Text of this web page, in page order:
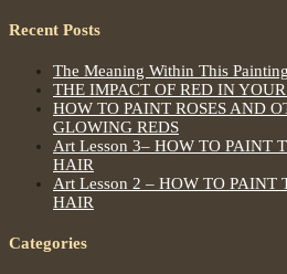
Recent Posts
The Meaning Within This Painting
THE IMPACT OF RED IN
HOW TO PAINT ROSES AND
GLOWING REDS
Art Lesson 3– HOW TO PAINT
HAIR
Art Lesson 2 – HOW TO PAINT
HAIR
Categories